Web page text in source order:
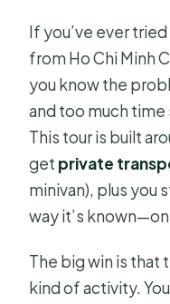
If you’ve ever
from Ho Chi Minh
you know the
and too much
This tour is built
get private
minivan), plus you
way it’s
The big win is that
kind of activity.